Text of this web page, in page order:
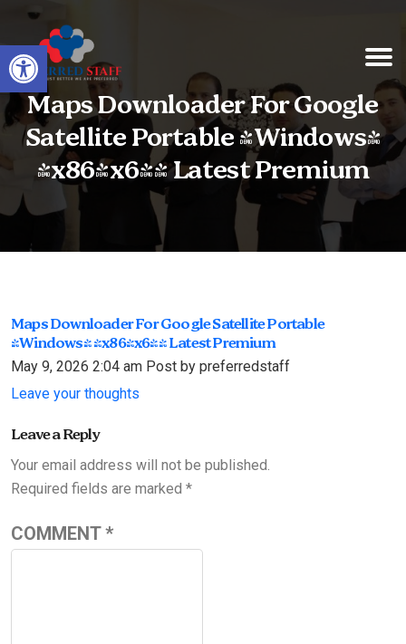
Open toolbar
Maps Downloader For Google
Satellite Portable [Windows]
[x86-x64] Latest Premium
Maps Downloader For Google Satellite Portable
[Windows] [x86-x64] Latest Premium
May 9, 2026 2:04 am Post by preferredstaff
Leave your thoughts
Leave a Reply
Your email address will not be published.
Required fields are marked *
COMMENT*